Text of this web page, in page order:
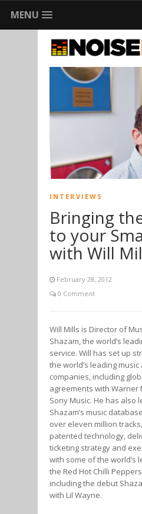
MENU
INTERVIEWS
Bringing
to your
with Will
February 28, 2012
0 Comment
Will Mills is Director of
Shazam, the world’s
service. Will has set up
the world’s leading music
companies, including
agreements with Warner
Sony Music. He has also
Shazam’s music
over eleven million
patented technology,
ticketing strategy and
with some of the world’s
the Red Hot Chilli
including the debut
with Lil Wayne.